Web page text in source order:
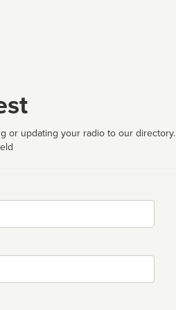
or updating your radio to our directory.